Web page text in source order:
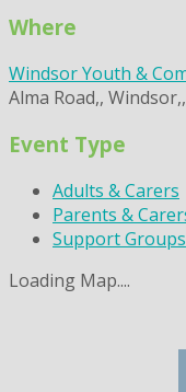
Where
Windsor Youth &
Alma Road,,
Event Type
Adults & Carers
Parents &
Support Groups
Loading Map....